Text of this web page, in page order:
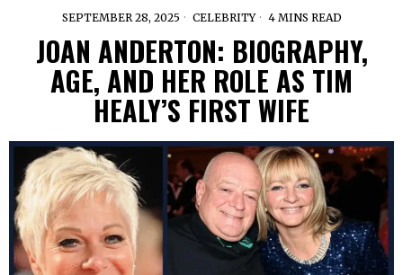
SEPTEMBER 28, 2025 CELEBRITY 4 MINS READ
JOAN ANDERTON: BIOGRAPHY,
AGE, AND HER ROLE AS TIM
HEALY’S FIRST WIFE